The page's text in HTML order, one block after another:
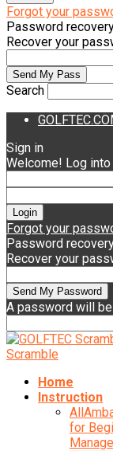
Forgot your
Password
Recover your
Search
Sign in
Welcome! Log
Forgot your
Password
Recover your
A password will
Scramble
Home
Instruction
All
for